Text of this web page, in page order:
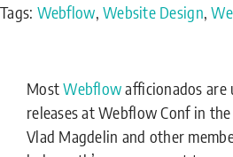
Tags: Webflow,Website Design,
MostWebflowafficionados are
releases at Webflow Conf in
Vlad Magdelin and other